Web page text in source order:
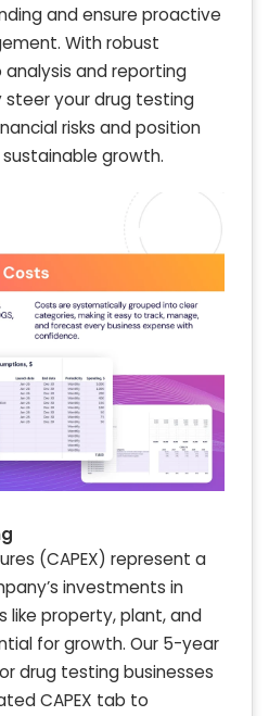
and ensure proactive
With robust
analysis and reporting
steer your drug testing
risks and position
growth.
(CAPEX) represent a
investments in
like property, plant, and
for growth. Our 5-year
drug testing businesses
CAPEX tab to